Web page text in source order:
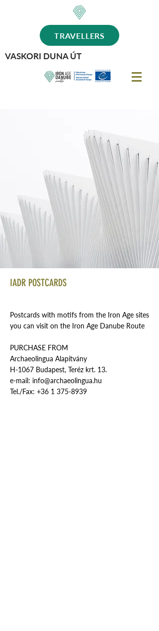
TRAVELLERS
VASKORI DUNA ÚT
IADR POSTCARDS
Postcards with motifs from the Iron Age sites
you can visit on the Iron Age Danube Route
PURCHASE FROM
Archaeolingua Alapítvány
H-1067 Budapest, Teréz krt. 13.
e-mail: info@archaeolingua.hu
Tel./Fax: +36 1 375-8939